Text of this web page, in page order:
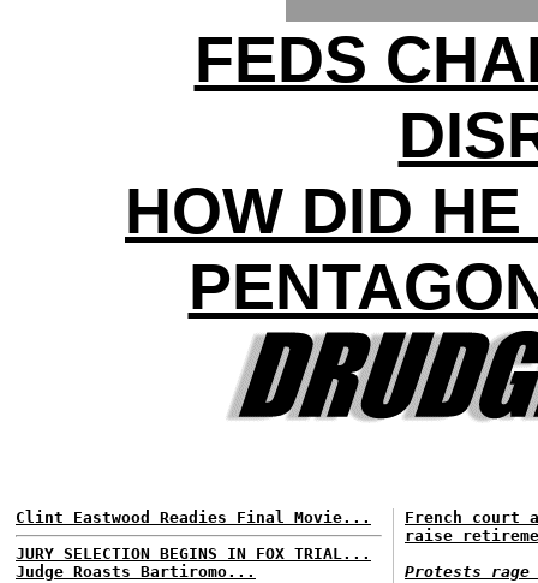
FEDS
HOW DID
Clint Eastwood Readies Final Movie...
JURY SELECTION BEGINS IN FOX TRIAL...
Judge Roasts Bartiromo...
French court
raise
Protests